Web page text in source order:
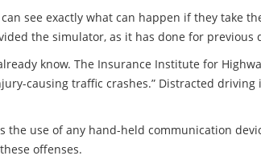
see exactly what can happen if they take
the simulator, as it has done for
know. The Insurance Institute for
causing traffic crashes.” Distracted
the use of any hand-held communication
offenses.